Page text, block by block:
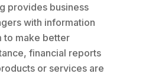
provides business
with information
to make better
financial reports
or services are